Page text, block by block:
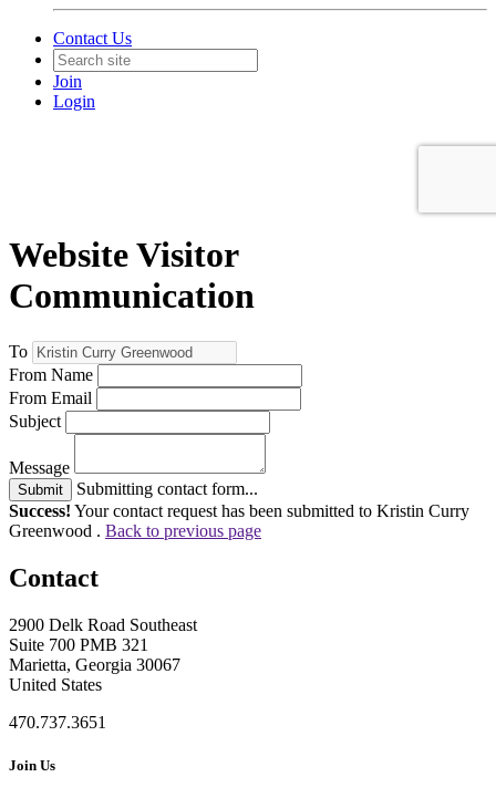
Contact Us
Join
Login
Website Visitor
Communication
To
From Name
From Email
Subject
Message
Submit
Submitting contact form...
Success! Your contact request has been submitted to Kristin Curry
Greenwood . Back to previous page
Contact
2900 Delk Road Southeast
Suite 700 PMB 321
Marietta, Georgia 30067
United States
470.737.3651
Join Us